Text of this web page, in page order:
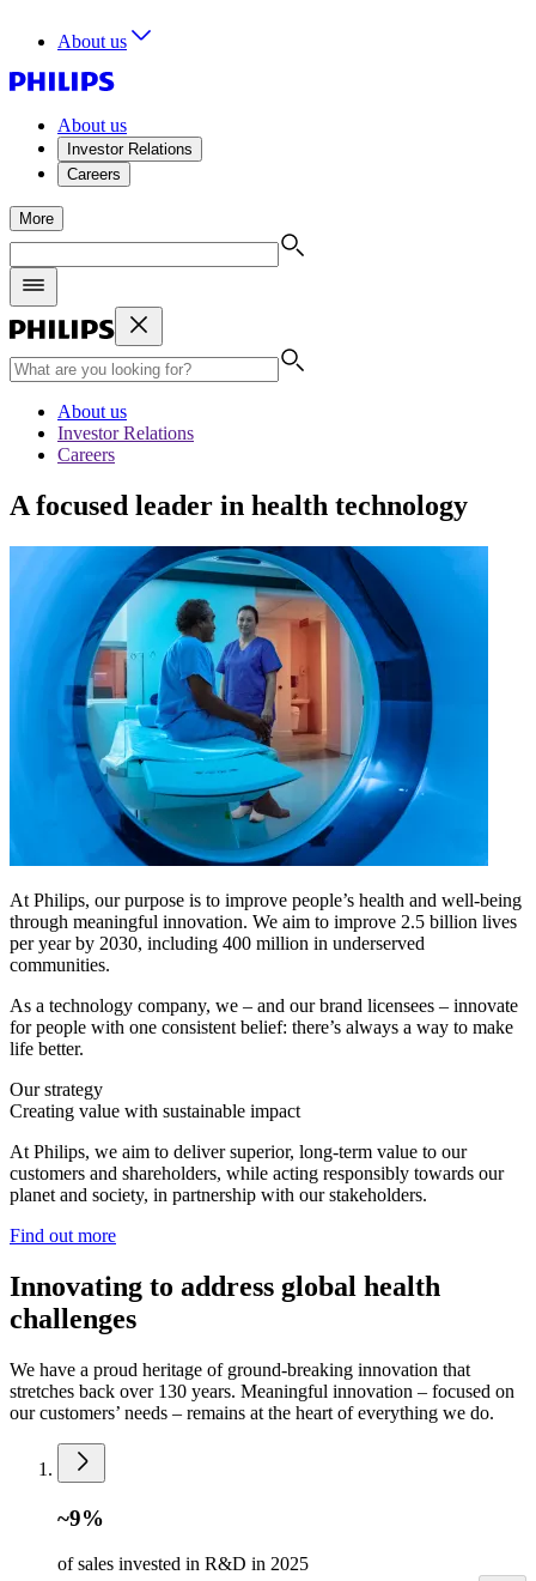
About us
About us
Investor Relations
Careers
More
About us
Investor Relations
Careers
A focused leader in health technology
At Philips, our purpose is to improve people’s health and well-being
through meaningful innovation. We aim to improve 2.5 billion lives
per year by 2030, including 400 million in underserved
communities.
As a technology company, we – and our brand licensees – innovate
for people with one consistent belief: there’s always a way to make
life better.
Our strategy
Creating value with sustainable impact
At Philips, we aim to deliver superior, long-term value to our
customers and shareholders, while acting responsibly towards our
planet and society, in partnership with our stakeholders.
Find out more
Innovating to address global health
challenges
We have a proud heritage of ground-breaking innovation that
stretches back over 130 years. Meaningful innovation – focused on
our customers’ needs – remains at the heart of everything we do.
~9%
of sales invested in R&D in 2025